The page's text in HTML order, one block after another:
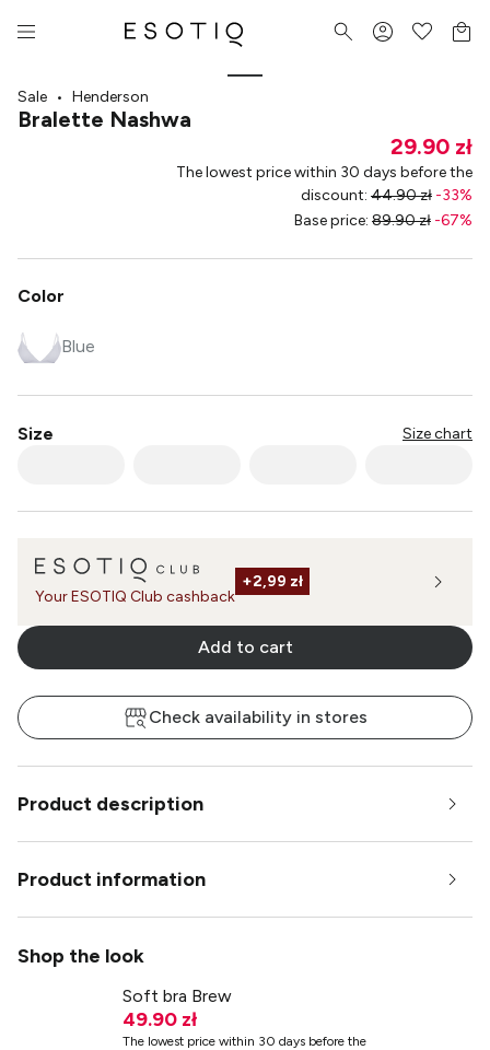
Sale • Henderson
Bralette Nashwa
29.90 zł
The lowest price within 30 days before the
discount: 44.90 zł -33%
Base price: 89.90 zł -67%
Color
Blue
Size Size chart
Your ESOTIQ Club cashback
+2,99 zł
Add to cart
Check availability in stores
Product description
Product information
Shop the look
Soft bra Brew
49.90 zł
The lowest price within 30 days before the